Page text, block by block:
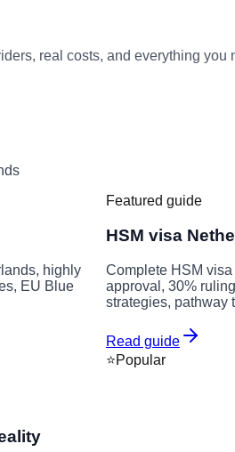
real costs, and everything
highly
EU Blue
Featured guide
HSM visa
Complete HSM
approval, 30%
strategies, pathway
Read guide
⭐Popular